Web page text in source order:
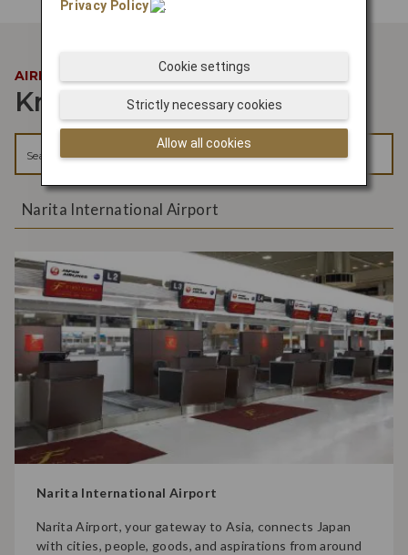
AIRPORT INFORMATION
Know your way around
Narita International Airport
Narita International Airport
Narita Airport, your gateway to Asia, connects Japan
with cities, people, goods, and aspirations from around
Privacy Policy .
Allow all cookies
Strictly necessary cookies
Cookie settings